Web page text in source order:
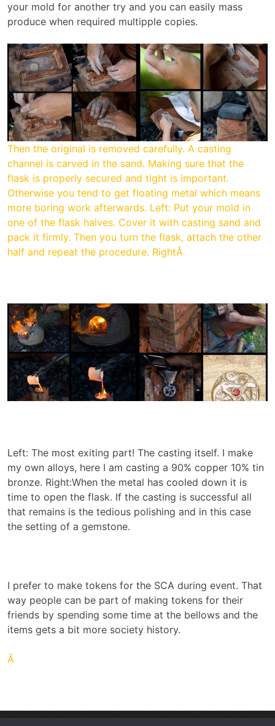
your mold for another try and you can easily mass
produce when required multipple copies.
Then the original is removed carefully. A casting
channel is carved in the sand. Making sure that the
flask is properly secured and tight is important.
Otherwise you tend to get floating metal which means
more boring work afterwards. Left: Put your mold in
one of the flask halves. Cover it with casting sand and
pack it firmly. Then you turn the flask, attach the other
half and repeat the procedure. RightÂ
Left: The most exiting part! The casting itself. I make
my own alloys, here I am casting a 90% copper 10% tin
bronze. Right:When the metal has cooled down it is
time to open the flask. If the casting is successful all
that remains is the tedious polishing and in this case
the setting of a gemstone.
I prefer to make tokens for the SCA during event. That
way people can be part of making tokens for their
friends by spending some time at the bellows and the
items gets a bit more society history.
Â